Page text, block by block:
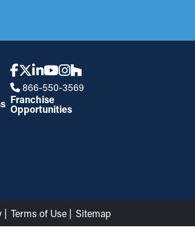
866-550-3569
Franchise
Opportunities
Terms of Use Sitemap